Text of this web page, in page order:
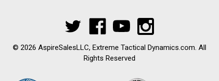
© 2026 AspireSalesLLC, Extreme Tactical Dynamics.com. All
Rights Reserved